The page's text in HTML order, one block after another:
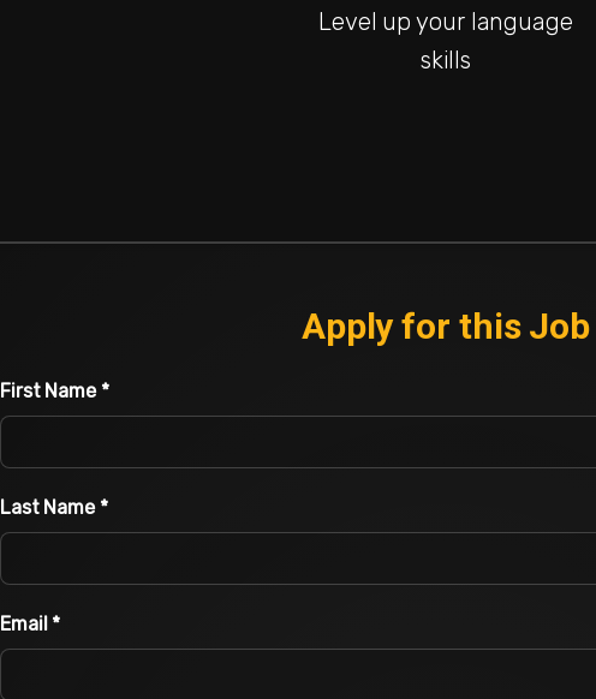
Level up your language
skills
Apply for this Job
First Name *
Last Name *
Email *